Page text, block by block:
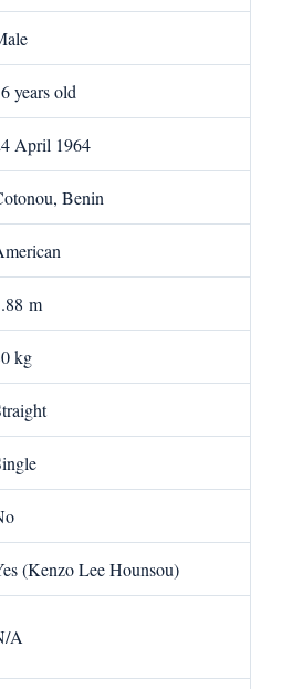
years old
April 1964
Benin
m
kg
(Kenzo Lee Hounsou)
A